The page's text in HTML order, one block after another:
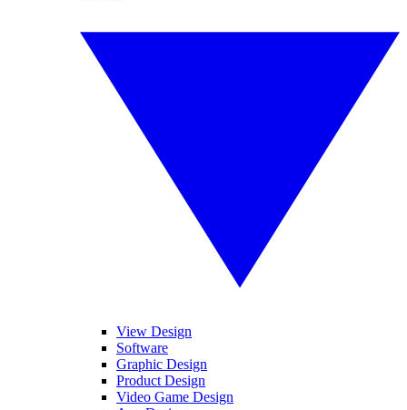
View Design
Software
Graphic Design
Product Design
Video Game Design